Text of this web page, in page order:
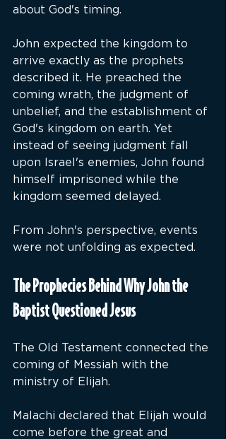
about God's timing.
John expected the kingdom to
arrive exactly as the prophets
described it. He preached the
coming wrath, the judgment of
unbelief, and the establishment of
God's kingdom on earth. Yet
instead of seeing judgment fall
upon Israel's enemies, John found
himself imprisoned while the
kingdom seemed delayed.
From John's perspective, events
were not unfolding as expected.
The Prophecies Behind Why John the
Baptist Questioned Jesus
The Old Testament connected the
coming of Messiah with the
ministry of Elijah.
Malachi declared that Elijah would
come before the great and